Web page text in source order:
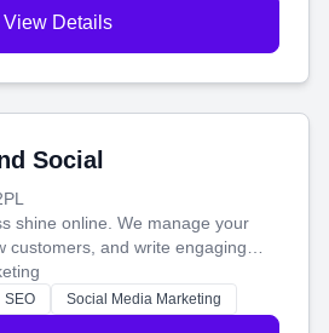
View Details
Social
shine online. We manage your
customers, and write engaging
more people and grow,
SEO Social Media Marketing